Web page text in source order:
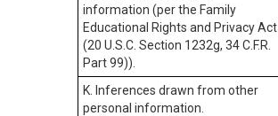
information (per the Family
Educational Rights and Privacy Act
(20 U.S.C. Section 1232g, 34 C.F.R.
Part 99)).
K. Inferences drawn from other
personal information.